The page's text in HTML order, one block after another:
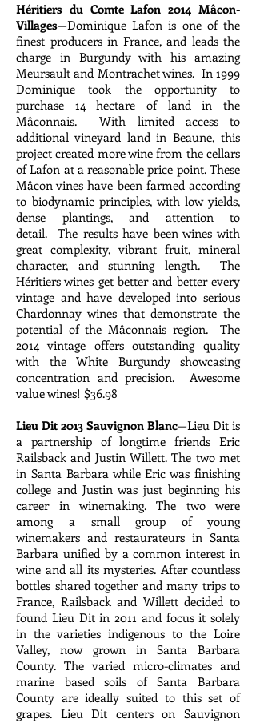
Héritiers du Comte Lafon 2014 Mâcon-
Villages—Dominique Lafon is one of the
finest producers in France, and leads the
charge in Burgundy with his amazing
Meursault and Montrachet wines. In 1999
Dominique took the opportunity to
purchase 14 hectare of land in the
Mâconnais. With limited access to
additional vineyard land in Beaune, this
project created more wine from the cellars
of Lafon at a reasonable price point. These
Mâcon vines have been farmed according
to biodynamic principles, with low yields,
dense plantings, and attention to
detail. The results have been wines with
great complexity, vibrant fruit, mineral
character, and stunning length. The
Héritiers wines get better and better every
vintage and have developed into serious
Chardonnay wines that demonstrate the
potential of the Mâconnais region. The
2014 vintage offers outstanding quality
with the White Burgundy showcasing
concentration and precision. Awesome
value wines! $36.98
Lieu Dit 2013 Sauvignon Blanc—Lieu Dit is
a partnership of longtime friends Eric
Railsback and Justin Willett. The two met
in Santa Barbara while Eric was finishing
college and Justin was just beginning his
career in winemaking. The two were
among a small group of young
winemakers and restaurateurs in Santa
Barbara unified by a common interest in
wine and all its mysteries. After countless
bottles shared together and many trips to
France, Railsback and Willett decided to
found Lieu Dit in 2011 and focus it solely
in the varieties indigenous to the Loire
Valley, now grown in Santa Barbara
County. The varied micro-climates and
marine based soils of Santa Barbara
County are ideally suited to this set of
grapes. Lieu Dit centers on Sauvignon